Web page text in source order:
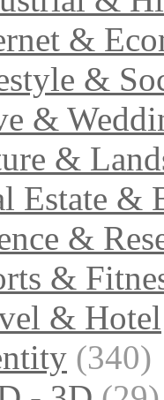
&
&
&
&
Estate &
&
&
& Hotel
(340)